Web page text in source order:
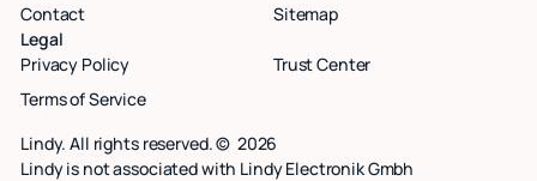
Contact
Sitemap
Legal
Privacy Policy
Trust Center
Terms of Service
Lindy. All rights reserved. © 2026
Lindy is not associated with Lindy Electronik Gmbh